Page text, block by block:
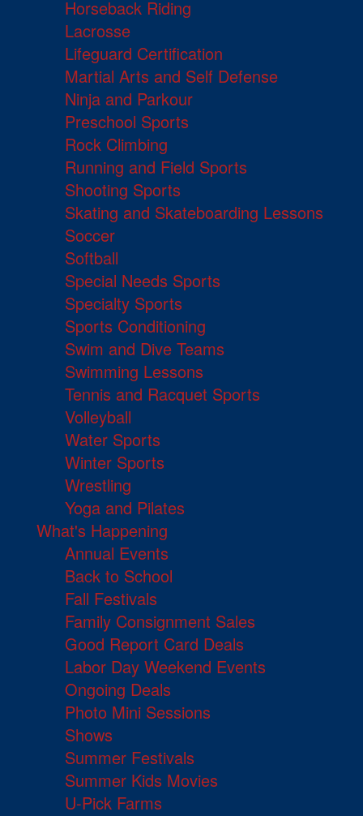
Horseback Riding
Lacrosse
Lifeguard Certification
Martial Arts and Self Defense
Ninja and Parkour
Preschool Sports
Rock Climbing
Running and Field Sports
Shooting Sports
Skating and Skateboarding Lessons
Soccer
Softball
Special Needs Sports
Specialty Sports
Sports Conditioning
Swim and Dive Teams
Swimming Lessons
Tennis and Racquet Sports
Volleyball
Water Sports
Winter Sports
Wrestling
Yoga and Pilates
What's Happening
Annual Events
Back to School
Fall Festivals
Family Consignment Sales
Good Report Card Deals
Labor Day Weekend Events
Ongoing Deals
Photo Mini Sessions
Shows
Summer Festivals
Summer Kids Movies
U-Pick Farms